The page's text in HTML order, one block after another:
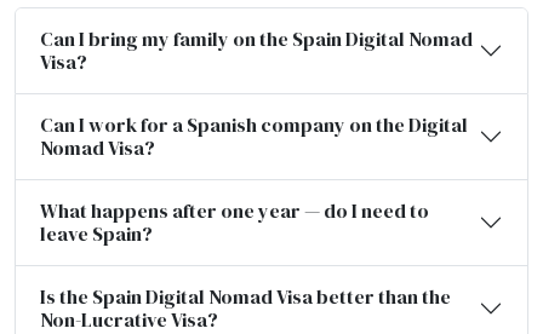
Can I bring my family on the Spain Digital Nomad
Visa?
Can I work for a Spanish company on the Digital
Nomad Visa?
What happens after one year — do I need to
leave Spain?
Is the Spain Digital Nomad Visa better than the
Non-Lucrative Visa?